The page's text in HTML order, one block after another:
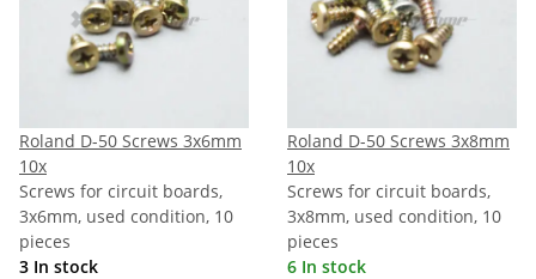
Roland D-50 Screws 3x6mm
10x
Screws for circuit boards,
3x6mm, used condition, 10
pieces
3 In stock
Roland D-50 Screws 3x8mm
10x
Screws for circuit boards,
3x8mm, used condition, 10
pieces
6 In stock